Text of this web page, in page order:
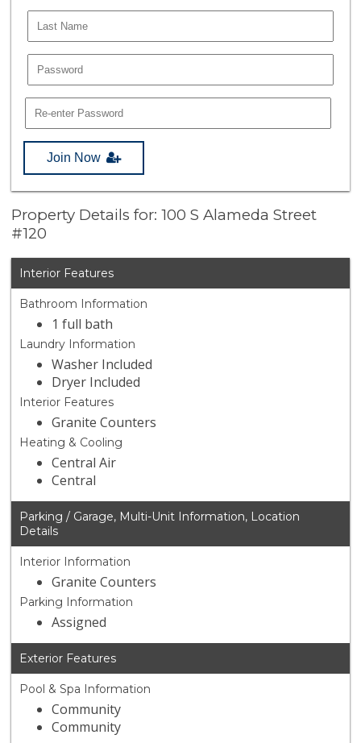
Join Now
Property Details for: 100 S Alameda Street
#120
Interior Features
Bathroom Information
1 full bath
Laundry Information
Washer Included
Dryer Included
Interior Features
Granite Counters
Heating & Cooling
Central Air
Central
Parking / Garage, Multi-Unit Information, Location
Details
Interior Information
Granite Counters
Parking Information
Assigned
Exterior Features
Pool & Spa Information
Community
Community